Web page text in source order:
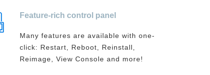
Feature-rich control panel
Many features are available with one-
click: Restart, Reboot, Reinstall,
Reimage, View Console and more!